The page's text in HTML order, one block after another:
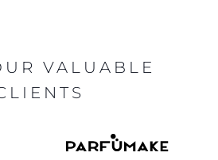
VALUABLE